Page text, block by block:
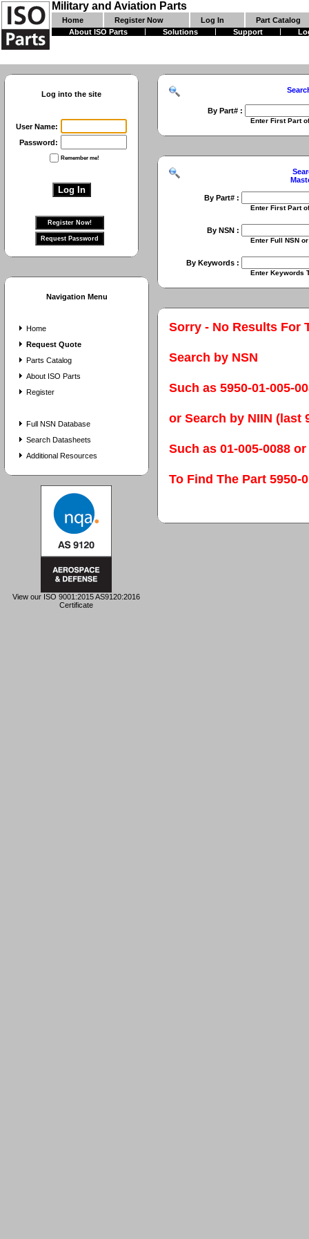
Military and Aviation Parts
Home Register Now Log In
Part Catalog
About ISO Parts
Solutions Support
Log into the site
User Name:
Password:
Remember me!
Navigation Menu
Home
Request Quote
Parts Catalog
About ISO Parts
Register
Full NSN Database
Search Datasheets
Additional Resources
View our ISO 9001:2015 AS9120:2016
Certificate
By Part# :
Enter First Part of Part
By Part# :
Enter First Part of Part
By NSN :
Enter Full NSN or 9 Digit
By Keywords :
Enter Keywords To Search
Sorry - No Results For
Search by NSN
Such as 5950-01-005-
or Search by NIIN (last
Such as 01-005-0088 or
To Find The Part 5950-